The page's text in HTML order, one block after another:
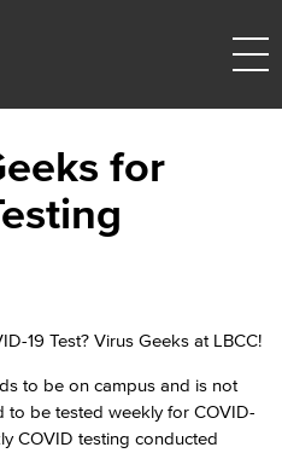
for
19 Test? Virus Geeks at LBCC!
to be on campus and is not
to be tested weekly for COVID-
COVID testing conducted